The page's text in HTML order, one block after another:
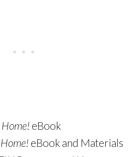
eBook
eBook and Materials